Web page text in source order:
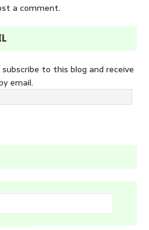
a comment.
to this blog and receive
email.